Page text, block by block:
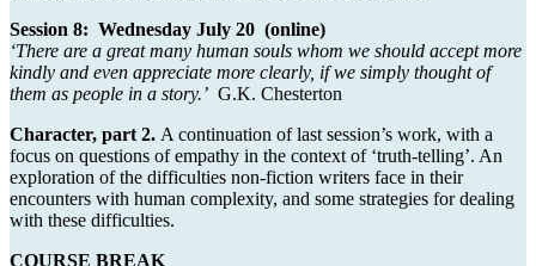
Session 8: Wednesday July 20 (online)
‘There are a great many human souls whom we should accept more
kindly and even appreciate more clearly, if we simply thought of
them as people in a story.’ G.K. Chesterton
Character, part 2. A continuation of last session’s work, with a
focus on questions of empathy in the context of ‘truth-telling’. An
exploration of the difficulties non-fiction writers face in their
encounters with human complexity, and some strategies for dealing
with these difficulties.
COURSE BREAK